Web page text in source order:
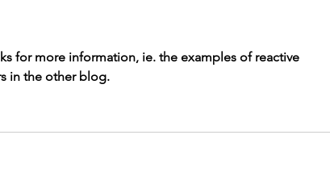
from Day 1
for more information, ie. the examples of reactive
in the other blog.